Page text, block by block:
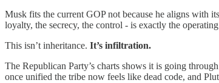
Musk fits the current GOP not because he aligns with
loyalty, the secrecy, the control - is exactly the
This isn’t inheritance. It’s infiltration.
The Republican Party’s charts shows it is going
once unified the tribe now feels like dead code, and